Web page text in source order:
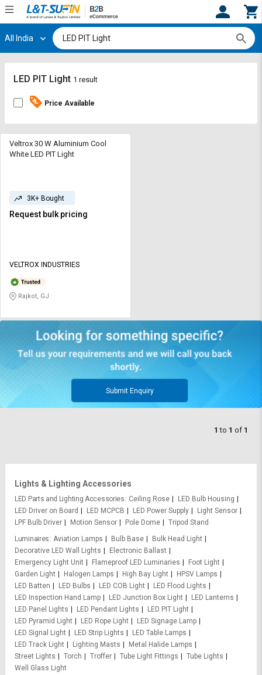
Hi, User
Track
By
for
Bulk
Credit
Sell
on
Select
Language
Register
Track
By
for
Bulk
Credit
Sell
on
Select
Language
All India
LED PIT Light 1 result
Price Available
Veltrox 30 W Aluminium Cool
White LED PIT Light
3K+ Bought
Request bulk pricing
VELTROX INDUSTRIES
Rajkot, GJ
Submit Enquiry
1 to 1 of 1
Lights & Lighting Accessories
LED Parts and Lighting Accessories Ceiling Rose
LED Bulb Housing
LED Driver on Board
LED MCPCB LED Power Supply
Light Sensor
LPF Bulb Driver
Motion Sensor Pole Dome
Tripod Stand
Luminaires Aviation Lamps Bulb Base
Bulk Head Light
Decorative LED Wall Lights
Electronic Ballast
Emergency Light Unit
Flameproof LED Luminaries
Foot Light
Garden Light
Halogen Lamps High Bay Light
HPSV Lamps
LED Batten
LED Bulbs LED COB Light
LED Flood Lights
LED Inspection Hand Lamp
LED Junction Box Light
LED Lanterns
LED Panel Lights
LED Pendant Lights
LED PIT Light
LED Pyramid Light
LED Rope Light
LED Signage Lamp
LED Signal Light
LED Strip Lights
LED Table Lamps
LED Track Light
Lighting Masts
Metal Halide Lamps
Street Lights
Torch Troffer Tube Light Fittings
Tube Lights
Well Glass Light